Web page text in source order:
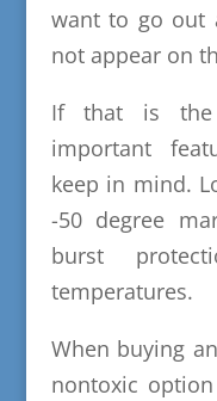
want to go out
not appear on
If that is the
important
keep in mind.
-50 degree
burst
temperatures.
When buying
nontoxic